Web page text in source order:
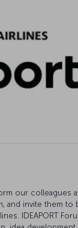
our colleagues
and invite them to
IDEAPORT